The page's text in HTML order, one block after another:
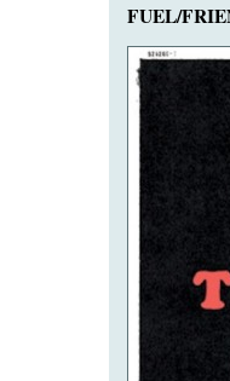
FUEL/